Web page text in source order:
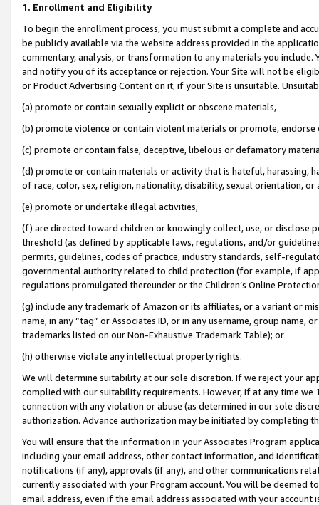
1. Enrollment and Eligibility
To begin the enrollment process, you must submit a complete and
be publicly available via the website address provided in the
commentary, analysis, or transformation to any materials you
and notify you of its acceptance or rejection. Your Site will not be
or Product Advertising Content on it, if your Site is unsuitable.
(a) promote or contain sexually explicit or obscene materials,
(b) promote violence or contain violent materials or promote,
(c) promote or contain false, deceptive, libelous or defamatory
(d) promote or contain materials or activity that is hateful, harassing,
of race, color, sex, religion, nationality, disability, sexual orientation, or
(e) promote or undertake illegal activities,
(f) are directed toward children or knowingly collect, use, or
threshold (as defined by applicable laws, regulations, and/or
permits, guidelines, codes of practice, industry standards, self-
governmental authority related to child protection (for example, if
regulations promulgated thereunder or the Children’s Online
(g) include any trademark of Amazon or its affiliates, or a variant or
name, in any “tag” or Associates ID, or in any username, group
trademarks listed on our Non-Exhaustive Trademark Table); or
(h) otherwise violate any intellectual property rights.
We will determine suitability at our sole discretion. If we reject your
complied with our suitability requirements. However, if at any time
connection with any violation or abuse (as determined in our sole
authorization. Advance authorization may be initiated by completing
You will ensure that the information in your Associates Program
including your email address, other contact information, and
notifications (if any), approvals (if any), and other communications
currently associated with your Program account. You will be deemed
email address, even if the email address associated with your account